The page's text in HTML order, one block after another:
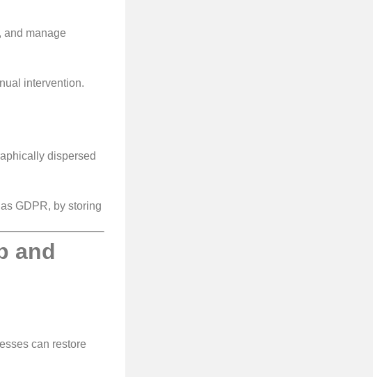
and manage
intervention.
dispersed
GDPR, by storing
and
can restore